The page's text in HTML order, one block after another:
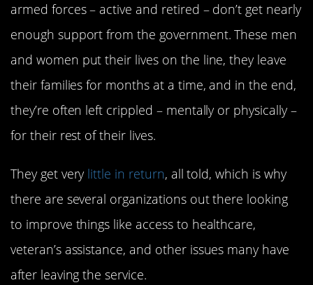
armed forces – active and retired – don’t get nearly
enough support from the government. These men
and women put their lives on the line, they leave
their families for months at a time, and in the end,
they’re often left crippled – mentally or physically –
for their rest of their lives.
They get very little in return, all told, which is why
there are several organizations out there looking
to improve things like access to healthcare,
veteran’s assistance, and other issues many have
after leaving the service.